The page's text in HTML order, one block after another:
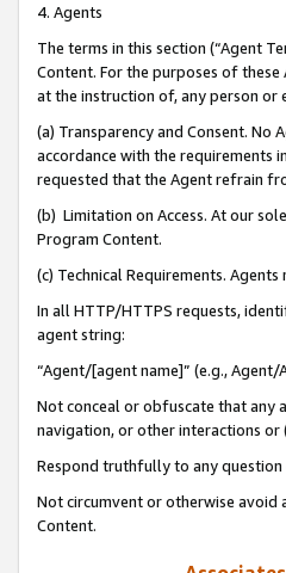
4. Agents
The terms in this section (“Agent
Content. For the purposes of
at the instruction of, any person or
(a) Transparency and Consent. No
accordance with the requirements
requested that the Agent refrain
(b) Limitation on Access. At our
Program Content.
(c) Technical Requirements. Agents
In all HTTP/HTTPS requests,
agent string:
“Agent/[agent name]” (e.g., Agent/
Not conceal or obfuscate that any
navigation, or other interactions or
Respond truthfully to any
Not circumvent or otherwise avoid
Content.